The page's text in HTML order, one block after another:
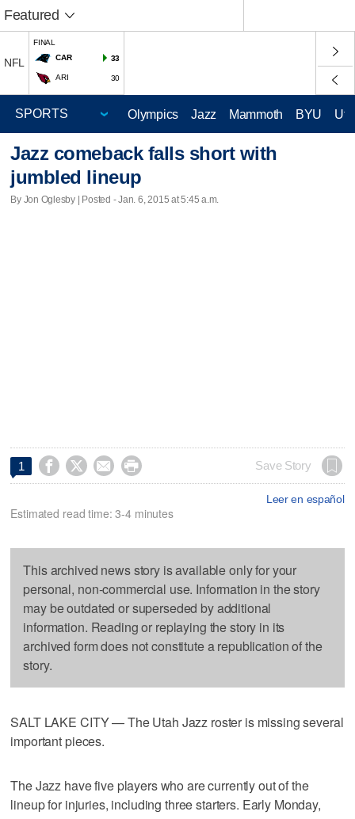
Featured
NFL
FINAL
CAR
33
ARI 30
Olympics Jazz Mammoth BYU
Jazz comeback falls short with
jumbled lineup
By Jon Oglesby | Posted - Jan. 6, 2015 at 5:45 a.m.
1     Save Story
Leer en español
Estimated read time: 3-4 minutes
This archived news story is available only for your
personal, non-commercial use. Information in the story
may be outdated or superseded by additional
information. Reading or replaying the story in its
archived form does not constitute a republication of the
story.
SALT LAKE CITY — The Utah Jazz roster is missing several
important pieces.
The Jazz have five players who are currently out of the
lineup for injuries, including three starters. Early Monday,